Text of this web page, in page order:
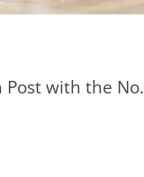
with the No.